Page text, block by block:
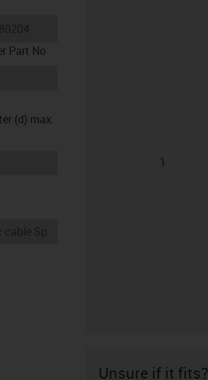
lieferzeit
Part No
(d) max.
Unsure if it fits?